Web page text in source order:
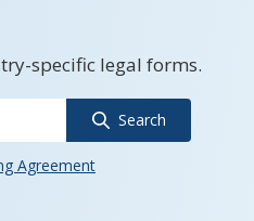
specific legal forms.
Search
Agreement